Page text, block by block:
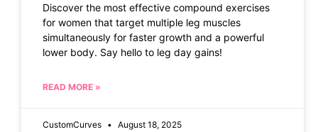
Discover the most effective compound exercises
for women that target multiple leg muscles
simultaneously for faster growth and a powerful
lower body. Say hello to leg day gains!
READ MORE »
CustomCurves August 18, 2025